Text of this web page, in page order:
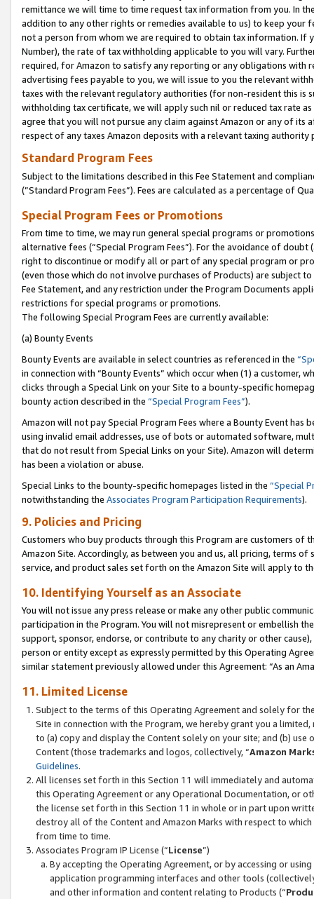
remittance we will time to time request tax information from you. In
addition to any other rights or remedies available to us) to keep your
not a person from whom we are required to obtain tax information. If
Number), the rate of tax withholding applicable to you will vary.
required, for Amazon to satisfy any reporting or any obligations
advertising fees payable to you, we will issue to you the relevant
taxes with the relevant regulatory authorities (for non-resident this is
withholding tax certificate, we will apply such nil or reduced tax rate
agree that you will not pursue any claim against Amazon or any of its
respect of any taxes Amazon deposits with a relevant taxing
Standard Program Fees
Subject to the limitations described in this Fee Statement and
(”Standard Program Fees”). Fees are calculated as a percentage of
Special Program Fees or Promotions
From time to time, we may run general special programs or
alternative fees (“Special Program Fees”). For the avoidance of
right to discontinue or modify all or part of any special program or
(even those which do not involve purchases of Products) are subject
Fee Statement, and any restriction under the Program Documents
restrictions for special programs or promotions.
The following Special Program Fees are currently available:
(a) Bounty Events
Bounty Events are available in select countries as referenced in the
in connection with “Bounty Events” which occur when (1) a customer,
clicks through a Special Link on your Site to a bounty-specific
bounty action described in the “Special Program Fees”).
Amazon will not pay Special Program Fees where a Bounty Event
using invalid email addresses, use of bots or automated software,
that do not result from Special Links on your Site). Amazon will
has been a violation or abuse.
Special Links to the bounty-specific homepages listed in the “Special
notwithstanding the Associates Program Participation Requirements).
9. Policies and Pricing
Customers who buy products through this Program are customers of
Amazon Site. Accordingly, as between you and us, all pricing, terms
service, and product sales set forth on the Amazon Site will apply to
10. Identifying Yourself as an Associate
You will not issue any press release or make any other public
participation in the Program. You will not misrepresent or embellish
support, sponsor, endorse, or contribute to any charity or other
person or entity except as expressly permitted by this Operating
similar statement previously allowed under this Agreement: “As an
11. Limited License
Subject to the terms of this Operating Agreement and solely for
Site in connection with the Program, we hereby grant you a
to (a) copy and display the Content solely on your site; and (b)
Content (those trademarks and logos, collectively, “Amazon
Guidelines.
All licenses set forth in this Section 11 will immediately and
this Operating Agreement or any Operational Documentation, or
the license set forth in this Section 11 in whole or in part upon
destroy all of the Content and Amazon Marks with respect to
from time to time.
Associates Program IP License (“License”)
By accepting the Operating Agreement, or by accessing or
application programming interfaces and other tools
and other information and content relating to Products (“